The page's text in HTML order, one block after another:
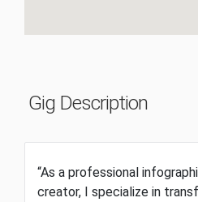
Gig Description
“As a professional
creator, I specialize in